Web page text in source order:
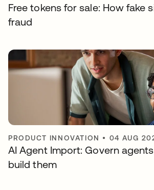
Free tokens for sale: How fake
fraud
PRODUCT INNOVATION • 04 AUG
AI Agent Import: Govern
build them